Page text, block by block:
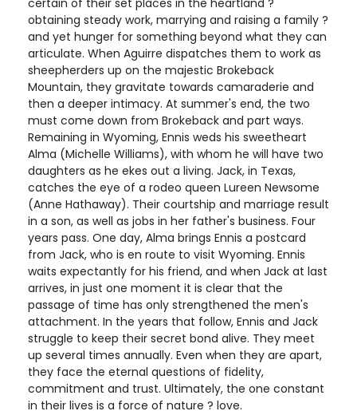
certain of their set places in the heartland ?
obtaining steady work, marrying and raising a family ?
and yet hunger for something beyond what they can
articulate. When Aguirre dispatches them to work as
sheepherders up on the majestic Brokeback
Mountain, they gravitate towards camaraderie and
then a deeper intimacy. At summer's end, the two
must come down from Brokeback and part ways.
Remaining in Wyoming, Ennis weds his sweetheart
Alma (Michelle Williams), with whom he will have two
daughters as he ekes out a living. Jack, in Texas,
catches the eye of a rodeo queen Lureen Newsome
(Anne Hathaway). Their courtship and marriage result
in a son, as well as jobs in her father's business. Four
years pass. One day, Alma brings Ennis a postcard
from Jack, who is en route to visit Wyoming. Ennis
waits expectantly for his friend, and when Jack at last
arrives, in just one moment it is clear that the
passage of time has only strengthened the men's
attachment. In the years that follow, Ennis and Jack
struggle to keep their secret bond alive. They meet
up several times annually. Even when they are apart,
they face the eternal questions of fidelity,
commitment and trust. Ultimately, the one constant
in their lives is a force of nature ? love.